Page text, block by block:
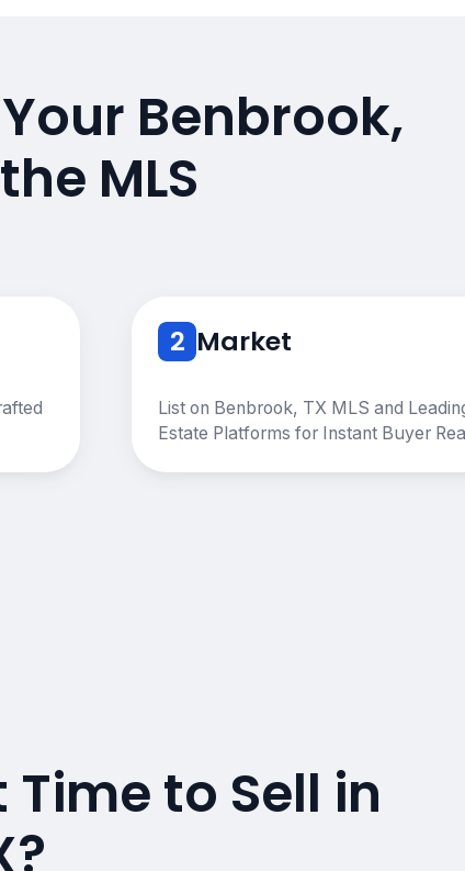
Benbrook,
MLS
2 Market
List on Benbrook, TX MLS and
Estate Platforms for Instant Buyer
to Sell in